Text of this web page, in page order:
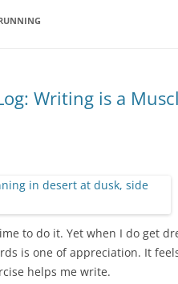
Writing is a
to do it. Yet when I do get
is one of appreciation. It
helps me write.